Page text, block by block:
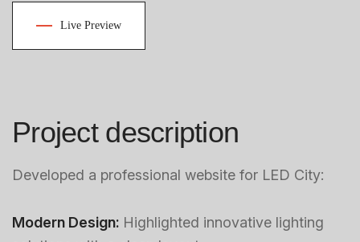
Live Preview
Project description
Developed a professional website for LED City:
Modern Design: Highlighted innovative lighting